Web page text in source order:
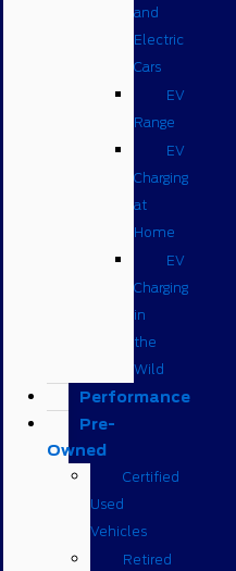
and
Electric
Cars
EV
Range
EV
Charging
at
Home
EV
Charging
in
the
Wild
Performance
Pre-
Owned
Certified
Used
Vehicles
Retired